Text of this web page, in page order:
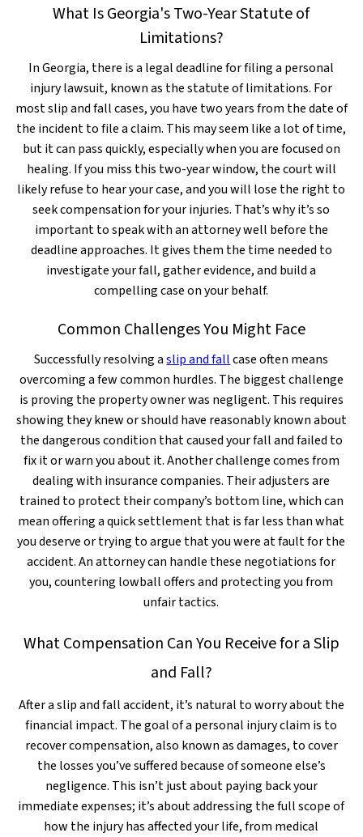
What Is Georgia's Two-Year Statute of
Limitations?
In Georgia, there is a legal deadline for filing a personal
injury lawsuit, known as the statute of limitations. For
most slip and fall cases, you have two years from the date of
the incident to file a claim. This may seem like a lot of time,
but it can pass quickly, especially when you are focused on
healing. If you miss this two-year window, the court will
likely refuse to hear your case, and you will lose the right to
seek compensation for your injuries. That’s why it’s so
important to speak with an attorney well before the
deadline approaches. It gives them the time needed to
investigate your fall, gather evidence, and build a
compelling case on your behalf.
Common Challenges You Might Face
Successfully resolving aslip and fallcase often means
overcoming a few common hurdles. The biggest challenge
is proving the property owner was negligent. This requires
showing they knew or should have reasonably known about
the dangerous condition that caused your fall and failed to
fix it or warn you about it. Another challenge comes from
dealing with insurance companies. Their adjusters are
trained to protect their company’s bottom line, which can
mean offering a quick settlement that is far less than what
you deserve or trying to argue that you were at fault for the
accident. An attorney can handle these negotiations for
you, countering lowball offers and protecting you from
unfair tactics.
What Compensation Can You Receive for a Slip
and Fall?
After a slip and fall accident, it’s natural to worry about the
financial impact. The goal of a personal injury claim is to
recover compensation, also known as damages, to cover
the losses you’ve suffered because of someone else’s
negligence. This isn’t just about paying back your
immediate expenses; it’s about addressing the full scope of
how the injury has affected your life, from medical